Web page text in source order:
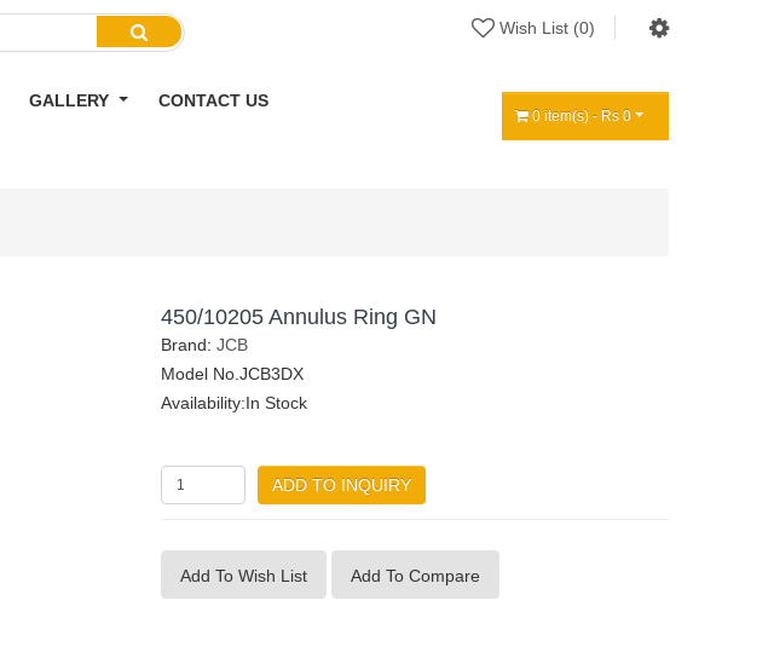
Wish List (0)
GALLERY CONTACT US
0 item(s) - Rs 0
450/10205 Annulus Ring GN
Brand: JCB
Model No.JCB3DX
Availability:In Stock
ADD TO INQUIRY
Add To Wish List Add To Compare